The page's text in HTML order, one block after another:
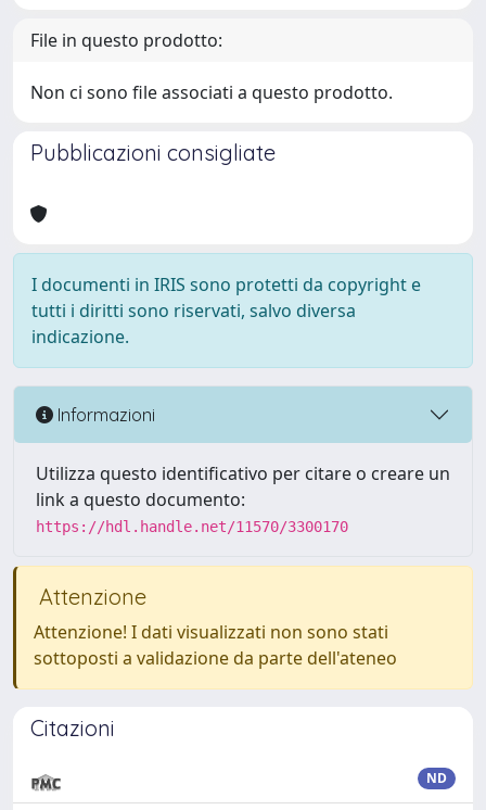
File in questo prodotto:
Non ci sono file associati a questo prodotto.
Pubblicazioni consigliate
I documenti in IRIS sono protetti da copyright e
tutti i diritti sono riservati, salvo diversa
indicazione.
Informazioni
Utilizza questo identificativo per citare o creare un
link a questo documento:
https://hdl.handle.net/11570/3300170
Attenzione
Attenzione! I dati visualizzati non sono stati
sottoposti a validazione da parte dell'ateneo
Citazioni
ND